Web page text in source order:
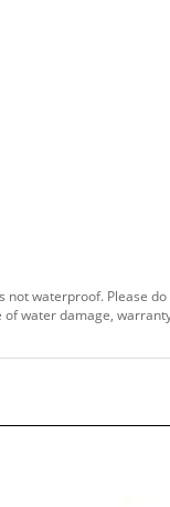
waterproof. Please
water damage,